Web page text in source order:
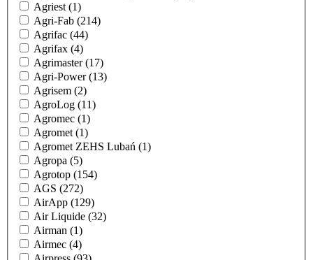
Agriest (1)
Agri-Fab (214)
Agrifac (44)
Agrifax (4)
Agrimaster(17)
Agri-Power(13)
Agrisem (2)
AgroLog (11)
Agromec (1)
Agromet (1)
Agromet ZEHS Lubań (1)
Agropa (5)
Agrotop (154)
AGS (272)
AirApp (129)
Air Liquide (32)
Airman (1)
Airmec (4)